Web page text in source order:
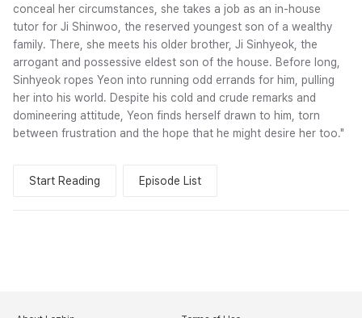
conceal her circumstances, she takes a job as an in-house
tutor for Ji Shinwoo, the reserved youngest son of a wealthy
family. There, she meets his older brother, Ji Sinhyeok, the
arrogant and possessive eldest son of the house. Before long,
Sinhyeok ropes Yeon into running odd errands for him, pulling
her into his world. Despite his cold and crude remarks and
domineering attitude, Yeon finds herself drawn to him, torn
between frustration and the hope that he might desire her too."
Start Reading Episode List